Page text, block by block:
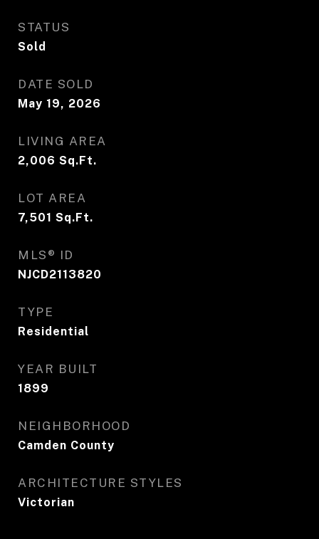
STATUS
Sold
DATE SOLD
May 19, 2026
LIVING AREA
2,006 Sq.Ft.
LOT AREA
7,501 Sq.Ft.
MLS® ID
NJCD2113820
TYPE
Residential
YEAR BUILT
1899
NEIGHBORHOOD
Camden County
ARCHITECTURE STYLES
Victorian